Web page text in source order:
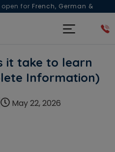
for French, German &
& counselling session
it take to learn
Information)
May 22, 2026